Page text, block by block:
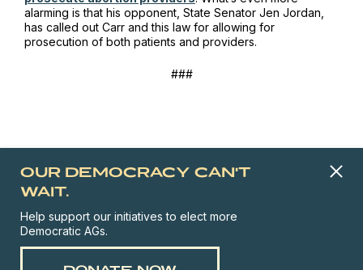
alarming is that his opponent, State Senator Jen Jordan,
has called out Carr and this law for allowing for
prosecution of both patients and providers.
###
OUR DEMOCRACY CAN'T
WAIT.
Help support our initiatives to elect more
Democratic AGs.